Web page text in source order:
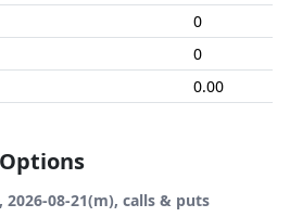
0
0
0.00
2026-08-21(m), calls & puts